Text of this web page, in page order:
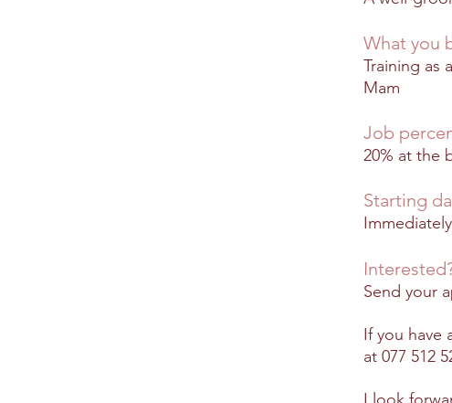
What you
Training as
Mam
Job
20% at the
Starting
Send your
If you have
at 077 512